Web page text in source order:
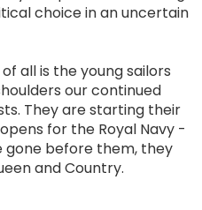
choice in an uncertain
all is the young sailors
our continued
They are starting their
for the Royal Navy -
gone before them, they
and Country.